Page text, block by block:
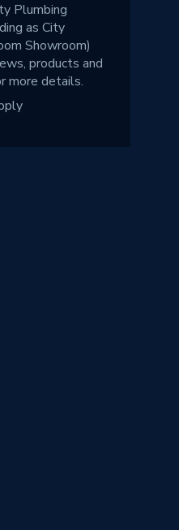
Plumbing
as City
Showroom)
products and
more details.